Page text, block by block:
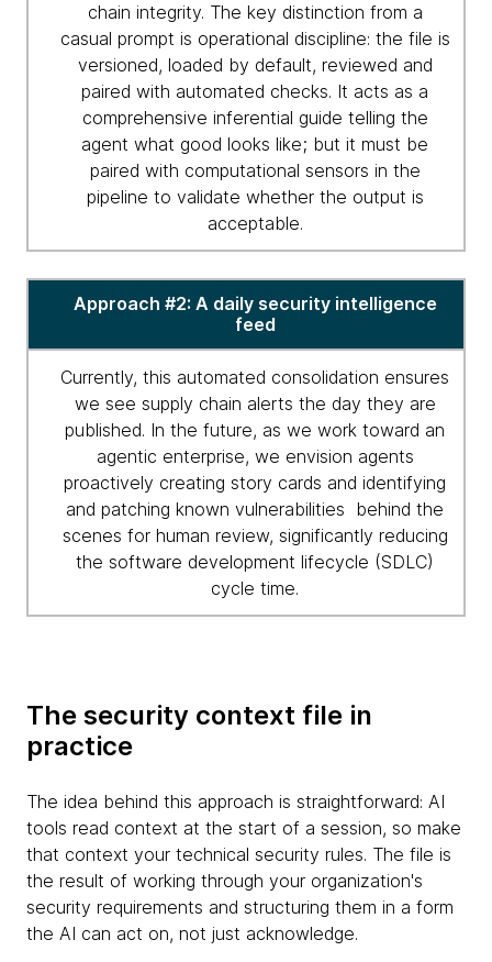
chain integrity. The key distinction from a
casual prompt is operational discipline: the file is
versioned, loaded by default, reviewed and
paired with automated checks. It acts as a
comprehensive inferential guide telling the
agent what good looks like; but it must be
paired with computational sensors in the
pipeline to validate whether the output is
acceptable.
Approach #2: A daily security intelligence
feed
Currently, this automated consolidation ensures
we see supply chain alerts the day they are
published. In the future, as we work toward an
agentic enterprise, we envision agents
proactively creating story cards and identifying
and patching known vulnerabilities behind the
scenes for human review, significantly reducing
the software development lifecycle (SDLC)
cycle time.
The security context file in
practice
The idea behind this approach is straightforward: AI
tools read context at the start of a session, so make
that context your technical security rules. The file is
the result of working through your organization's
security requirements and structuring them in a form
the AI can act on, not just acknowledge.